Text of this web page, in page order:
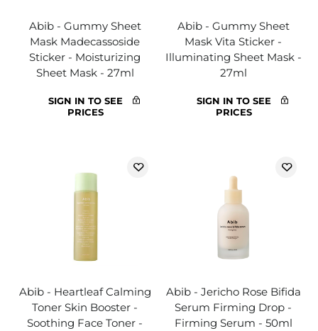
Abib - Gummy Sheet
Mask Madecassoside
Sticker - Moisturizing
Sheet Mask - 27ml
SIGN IN TO SEE
PRICES
Abib - Gummy Sheet
Mask Vita Sticker -
Illuminating Sheet Mask -
27ml
SIGN IN TO SEE
PRICES
Abib - Heartleaf Calming
Toner Skin Booster -
Soothing Face Toner -
Abib - Jericho Rose Bifida
Serum Firming Drop -
Firming Serum - 50ml